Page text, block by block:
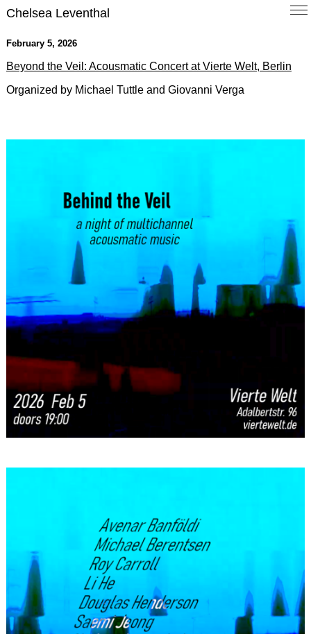
Chelsea Leventhal
February 5, 2026
Beyond the Veil: Acousmatic Concert at Vierte Welt, Berlin
Organized by Michael Tuttle and Giovanni Verga